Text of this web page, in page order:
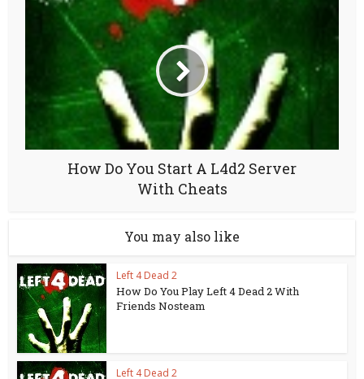
How Do You Start A L4d2 Server
With Cheats
You may also like
Left 4 Dead 2
How Do You Play Left 4 Dead 2 With
Friends Nosteam
Left 4 Dead 2